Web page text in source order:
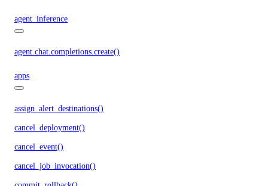
agent_inference
agent.chat.completions.create()
apps
assign_alert_destinations()
cancel_deployment()
cancel_event()
cancel_job_invocation()